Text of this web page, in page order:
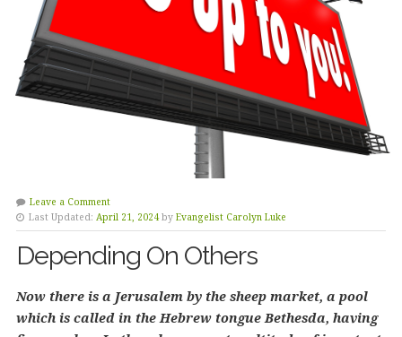
Leave a Comment
Last Updated: April 21, 2024 by Evangelist Carolyn Luke
Depending On Others
Now there is a Jerusalem by the sheep market, a pool
which is called in the Hebrew tongue Bethesda, having